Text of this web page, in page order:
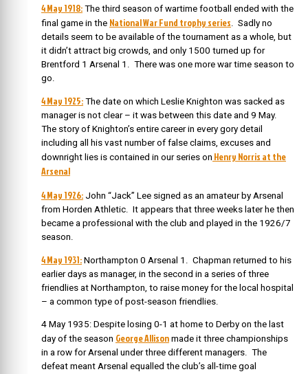
4 May 1918: The third season of wartime football ended with the
final game in the National War Fund trophy series . Sadly no
details seem to be available of the tournament as a whole, but
it didn’t attract big crowds, and only 1500 turned up for
Brentford 1 Arsenal 1. There was one more war time season to
go.
4 May 1925: The date on which Leslie Knighton was sacked as
manager is not clear – it was between this date and 9 May.
The story of Knighton’s entire career in every gory detail
including all his vast number of false claims, excuses and
downright lies is contained in our series on Henry Norris at the
Arsenal
4 May 1926: John “Jack” Lee signed as an amateur by Arsenal
from Horden Athletic. It appears that three weeks later he then
became a professional with the club and played in the 1926/7
season.
4 May 1931: Northampton 0 Arsenal 1. Chapman returned to his
earlier days as manager, in the second in a series of three
friendlies at Northampton, to raise money for the local hospital
– a common type of post-season friendlies.
4 May 1935: Despite losing 0-1 at home to Derby on the last
day of the season George Allison made it three championships
in a row for Arsenal under three different managers. The
defeat meant Arsenal equalled the club’s all-time goal